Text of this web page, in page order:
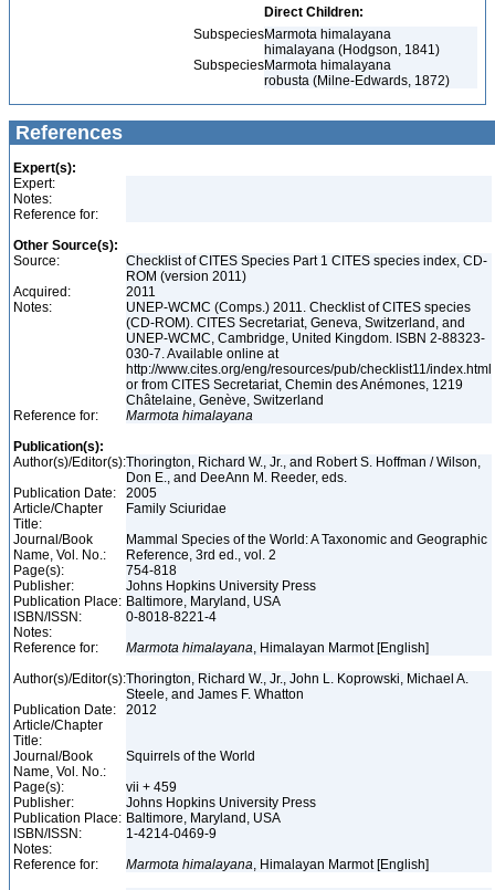
Direct Children:
SubspeciesMarmota himalayana
himalayana (Hodgson, 1841)
SubspeciesMarmota himalayana
robusta (Milne-Edwards, 1872)
References
Expert(s):
Expert:
Notes:
Reference for:
Other Source(s):
Source:
Checklist of CITES Species Part 1 CITES species index, CD-
ROM (version 2011)
Acquired:
2011
Notes:
UNEP-WCMC (Comps.) 2011. Checklist of CITES species
(CD-ROM). CITES Secretariat, Geneva, Switzerland, and
UNEP-WCMC, Cambridge, United Kingdom. ISBN 2-88323-
030-7. Available online at
http://www.cites.org/eng/resources/pub/checklist11/index.html
or from CITES Secretariat, Chemin des Anémones, 1219
Châtelaine, Genève, Switzerland
Reference for:
Marmota himalayana
Publication(s):
Author(s)/Editor(s):Thorington, Richard W., Jr., and Robert S. Hoffman / Wilson,
Don E., and DeeAnn M. Reeder, eds.
Publication Date:
2005
Article/Chapter
Title:
Family Sciuridae
Journal/Book
Name, Vol. No.:
Mammal Species of the World: A Taxonomic and Geographic
Reference, 3rd ed., vol. 2
Page(s):
754-818
Publisher:
Johns Hopkins University Press
Publication Place: Baltimore, Maryland, USA
ISBN/ISSN:
0-8018-8221-4
Notes:
Reference for:
Marmota himalayana, Himalayan Marmot [English]
Author(s)/Editor(s):Thorington, Richard W., Jr., John L. Koprowski, Michael A.
Steele, and James F. Whatton
Publication Date:
2012
Article/Chapter
Title:
Journal/Book
Name, Vol. No.:
Squirrels of the World
Page(s):
vii + 459
Publisher:
Johns Hopkins University Press
Publication Place: Baltimore, Maryland, USA
ISBN/ISSN:
1-4214-0469-9
Notes:
Reference for:
Marmota himalayana, Himalayan Marmot [English]